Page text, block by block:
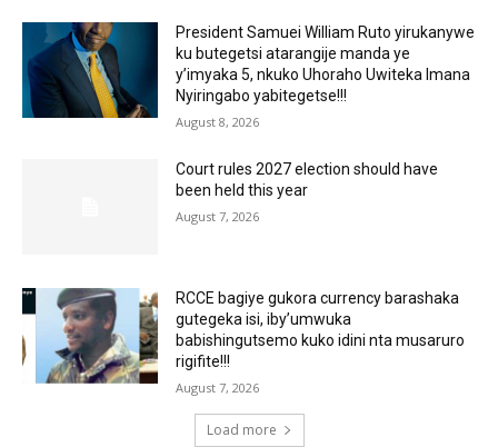
President Samuei William Ruto yirukanywe
ku butegetsi atarangije manda ye
y’imyaka 5, nkuko Uhoraho Uwiteka Imana
Nyiringabo yabitegetse!!!
August 8, 2026
Court rules 2027 election should have
been held this year
August 7, 2026
RCCE bagiye gukora currency barashaka
gutegeka isi, iby’umwuka
babishingutsemo kuko idini nta musaruro
rigifite!!!
August 7, 2026
Load more